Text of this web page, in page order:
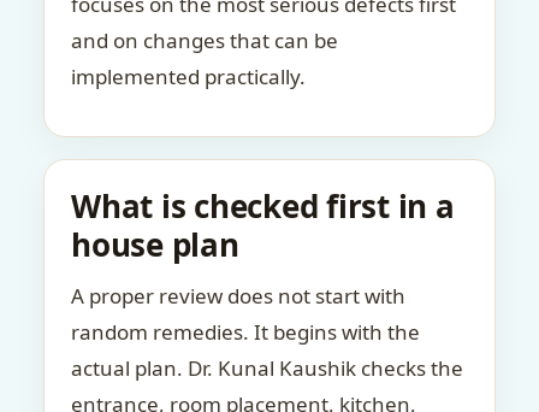
and on changes that can be
implemented practically.
What is checked first in a
house plan
A proper review does not start with
random remedies. It begins with the
actual plan. Dr. Kunal Kaushik checks the
entrance, room placement, kitchen,